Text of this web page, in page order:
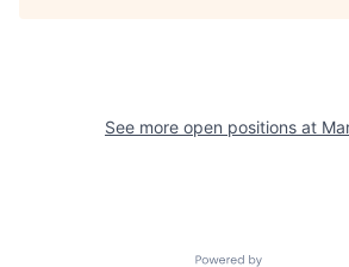
See more open positions at